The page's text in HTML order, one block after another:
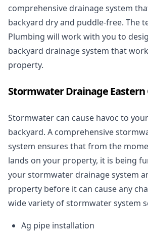
comprehensive drainage system
backyard dry and puddle-free. The
Plumbing will work with you to
backyard drainage system that
property.
Stormwater Drainage Eastern
Stormwater can cause havoc to
backyard. A comprehensive
system ensures that from the
lands on your property, it is being
your stormwater drainage system
property before it can cause any
wide variety of stormwater system
Ag pipe installation